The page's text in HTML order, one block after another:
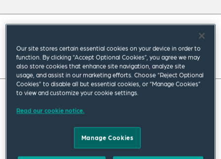
Read full insight
The Renters’ (Reform) Bill (“the Bill”) was
passed, will overhaul the residential tenancy
regime in England. Its aim is to create a fairer
Our site stores certain essential cookies on your device in order to
function. By clicking “Accept Optional Cookies”, you agree we may
also store cookies that enhance site navigation, analyze site
usage, and assist in our marketing efforts. Choose “Reject Optional
Cookies” to disable all but essential cookies, or “Manage Cookies”
to view and customize your cookie settings.
Read our cookie notice.
Manage Cookies